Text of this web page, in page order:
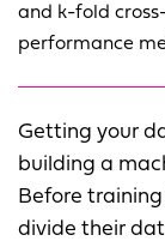
and k-fold
performance
Getting your
building a
Before
divide their